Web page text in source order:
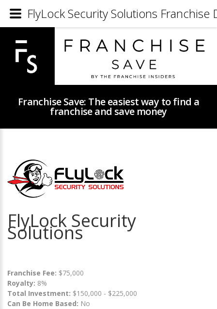
Franchise Save: The easiest way to find a
franchise and save money
FlyLock Security
Solutions
Franchise Fee: $75,000
Royalty: 8%
Total Investment: $150,000 - $225,000
Can Be Home Based: No
FlyLock Security Solutions Franchise